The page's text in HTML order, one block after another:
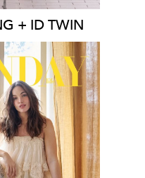
+ ID TWIN
338K